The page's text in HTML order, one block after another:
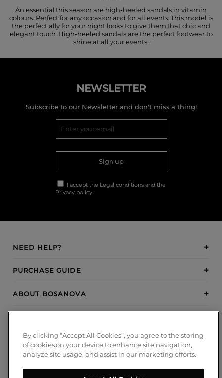
An essential this season are high-heeled sandals in vitamin
colours. Perfect for any occasion and for all events. This model is
the perfect ally for your night looks to give them that chic and
elegant touch. High-heeled sandals are the perfect footwear to
shine at all your events.
NEWSLETTER
Subscribe to our Newsletter and don't miss a thing!
Sign up
I accept the Legal conditions and the
Privacy policy
NEED HELP?
PURCHASE GUIDE
ABOUT BOSANOVA
PAYMENT METHODS
By clicking “Accept All Cookies”, you agree to the storing
of cookies on your device to enhance site navigation,
analyze site usage, and assist in our marketing efforts.